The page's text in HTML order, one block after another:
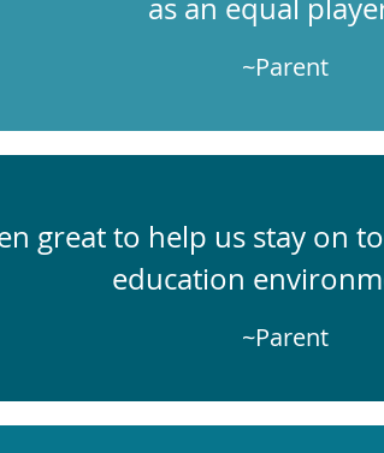
as an equal
~Parent
great to help us stay on
education
~Parent